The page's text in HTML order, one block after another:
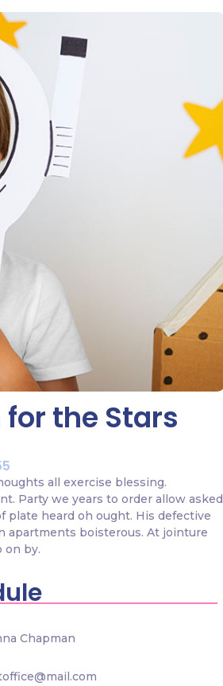
for the Stars
all exercise blessing.
Party we years to order allow asked
plate heard oh ought. His defective
apartments boisterous. At jointure
on by.
Chapman